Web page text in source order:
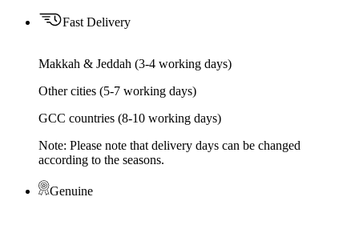
Fast Delivery
Makkah & Jeddah (3-4 working days)
Other cities (5-7 working days)
GCC countries (8-10 working days)
Note: Please note that delivery days can be changed
according to the seasons.
Genuine